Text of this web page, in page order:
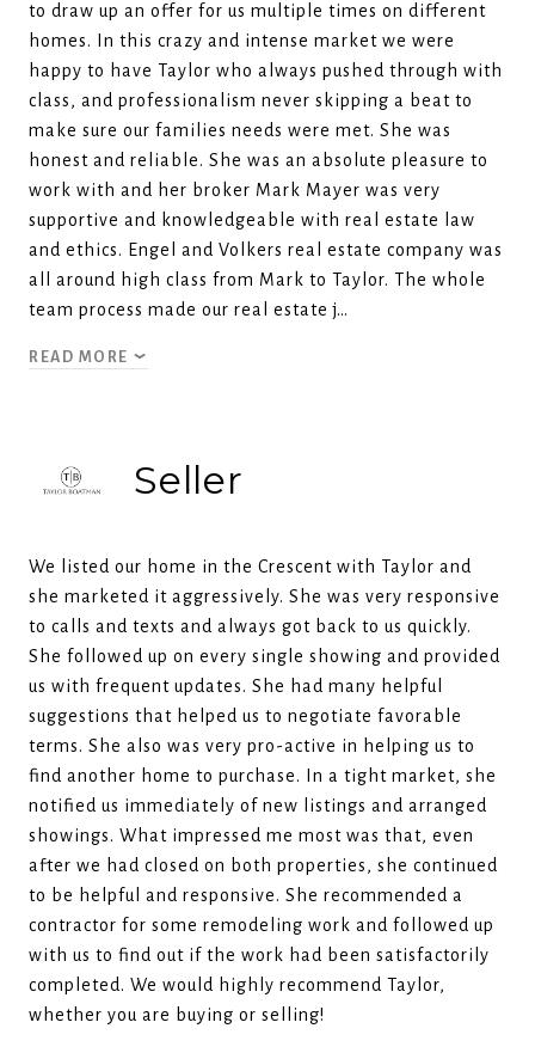
to draw up an offer for us multiple times on different
homes. In this crazy and intense market we were
happy to have Taylor who always pushed through with
class, and professionalism never skipping a beat to
make sure our families needs were met. She was
honest and reliable. She was an absolute pleasure to
work with and her broker Mark Mayer was very
supportive and knowledgeable with real estate law
and ethics. Engel and Volkers real estate company was
all around high class from Mark to Taylor. The whole
team process made our real estate j…
READ MORE
Seller
We listed our home in the Crescent with Taylor and
she marketed it aggressively. She was very responsive
to calls and texts and always got back to us quickly.
She followed up on every single showing and provided
us with frequent updates. She had many helpful
suggestions that helped us to negotiate favorable
terms. She also was very pro-active in helping us to
find another home to purchase. In a tight market, she
notified us immediately of new listings and arranged
showings. What impressed me most was that, even
after we had closed on both properties, she continued
to be helpful and responsive. She recommended a
contractor for some remodeling work and followed up
with us to find out if the work had been satisfactorily
completed. We would highly recommend Taylor,
whether you are buying or selling!